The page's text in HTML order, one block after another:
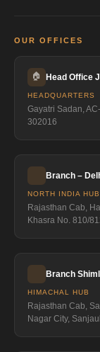
OUR OFFICES
🏠 Head Office
HEADQUARTERS
Gayatri Sadan,
302016
Branch –
NORTH INDIA HUB
Rajasthan Cab,
Khasra No. 810/
Branch
HIMACHAL HUB
Rajasthan Cab,
Nagar City,